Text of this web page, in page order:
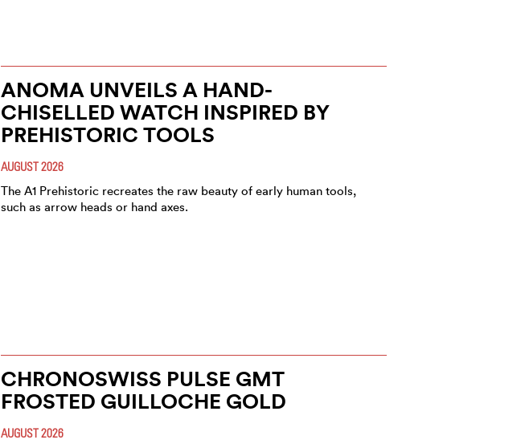
ANOMA UNVEILS A HAND-
CHISELLED WATCH INSPIRED BY
PREHISTORIC TOOLS
AUGUST 2026
The A1 Prehistoric recreates the raw beauty of early human tools,
such as arrow heads or hand axes.
CHRONOSWISS PULSE GMT
FROSTED GUILLOCHE GOLD
AUGUST 2026